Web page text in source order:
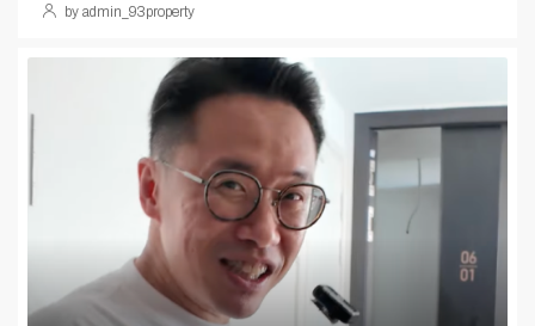
by admin_93property